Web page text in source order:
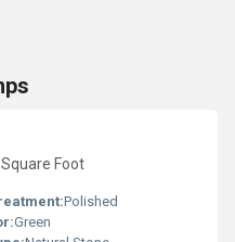
Foot
Polished
Green